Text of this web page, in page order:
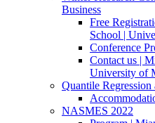
Business
Free
School |
Conference
Contact us |
University of
Quantile
NASMES 2022